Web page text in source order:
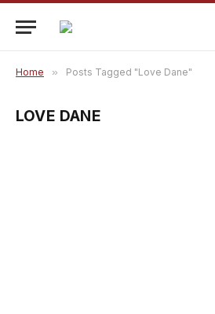
Home » Posts Tagged "Love Dane"
LOVE DANE